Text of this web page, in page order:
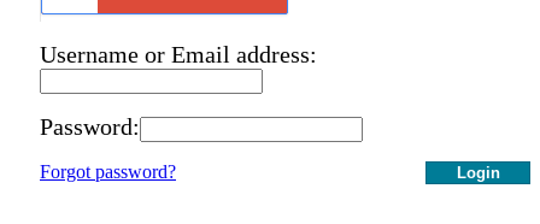
Username or Email address:
Password:
Login
Forgot password?